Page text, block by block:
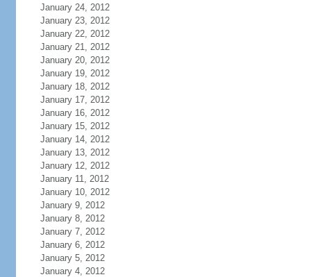
January 24, 2012
January 23, 2012
January 22, 2012
January 21, 2012
January 20, 2012
January 19, 2012
January 18, 2012
January 17, 2012
January 16, 2012
January 15, 2012
January 14, 2012
January 13, 2012
January 12, 2012
January 11, 2012
January 10, 2012
January 9, 2012
January 8, 2012
January 7, 2012
January 6, 2012
January 5, 2012
January 4, 2012